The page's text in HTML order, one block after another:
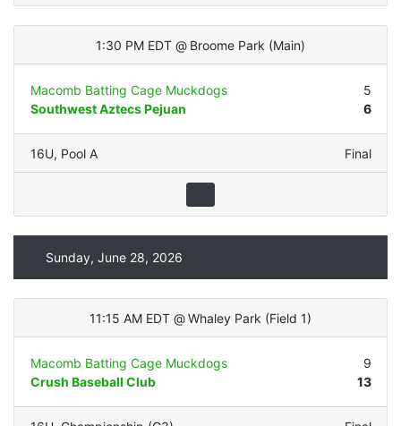
1:30 PM EDT @ Broome Park (Main)
Macomb Batting Cage Muckdogs
5
Southwest Aztecs Pejuan
6
16U, Pool A Final
Sunday, June 28, 2026
11:15 AM EDT @ Whaley Park (Field 1)
Macomb Batting Cage Muckdogs
9
Crush Baseball Club
13